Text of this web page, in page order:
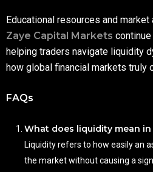
Educational resources and
Zaye Capital Markets
helping traders navigate liquidity
how global financial markets truly
FAQs
What does liquidity mean
Liquidity refers to how easily an
the market without causing a